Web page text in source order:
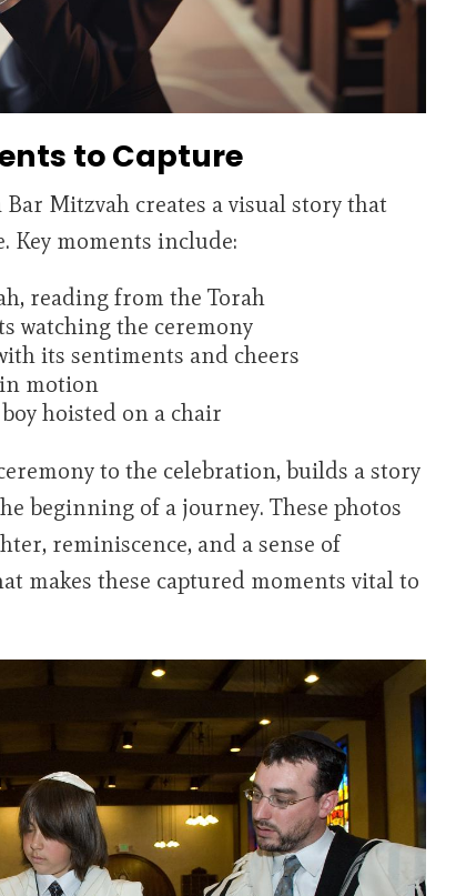
to Capture
Mitzvah creates a visual story that
Key moments include:
reading from the Torah
watching the ceremony
its sentiments and cheers
motion
hoisted on a chair
to the celebration, builds a story
beginning of a journey. These photos
reminiscence, and a sense of
makes these captured moments vital to